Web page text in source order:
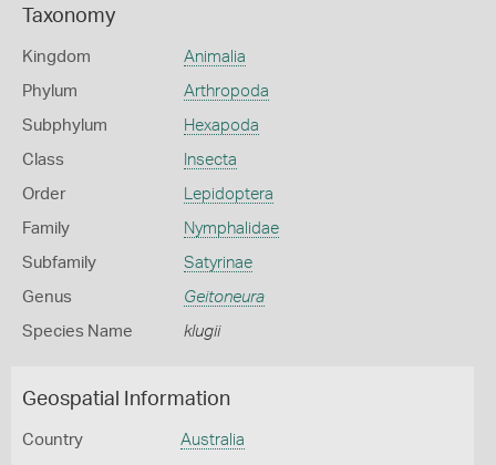
Taxonomy
Kingdom Animalia
Phylum Arthropoda
Subphylum Hexapoda
Class Insecta
Order Lepidoptera
Family Nymphalidae
Subfamily Satyrinae
Genus Geitoneura
Species Name klugii
Geospatial Information
Country Australia